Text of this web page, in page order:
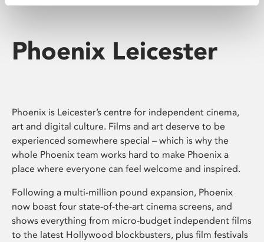
Phoenix Leicester
Phoenix is Leicester’s centre for independent cinema,
art and digital culture. Films and art deserve to be
experienced somewhere special – which is why the
whole Phoenix team works hard to make Phoenix a
place where everyone can feel welcome and inspired.
Following a multi-million pound expansion, Phoenix
now boast four state-of-the-art cinema screens, and
shows everything from micro-budget independent films
to the latest Hollywood blockbusters, plus film festivals